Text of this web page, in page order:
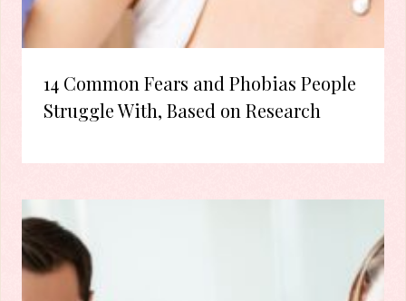
14 Common Fears and Phobias People
Struggle With, Based on Research